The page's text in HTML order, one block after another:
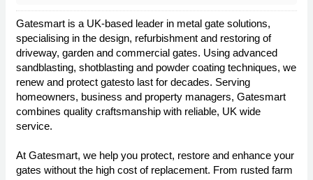
Gatesmart is a UK-based leader in metal gate solutions,
specialising in the design, refurbishment and restoring of
driveway, garden and commercial gates. Using advanced
sandblasting, shotblasting and powder coating techniques, we
renew and protect gatesto last for decades. Serving
homeowners, business and property managers, Gatesmart
combines quality craftsmanship with reliable, UK wide
service.
At Gatesmart, we help you protect, restore and enhance your
gates without the high cost of replacement. From rusted farm